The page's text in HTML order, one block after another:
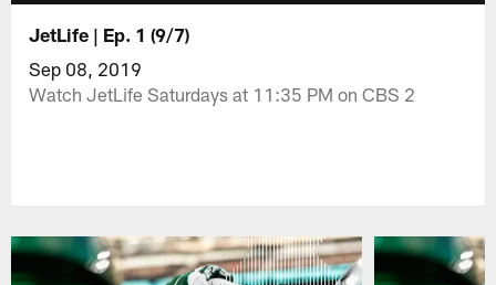
JetLife | Ep. 1 (9/7)
Sep 08, 2019
Watch JetLife Saturdays at 11:35 PM on CBS 2